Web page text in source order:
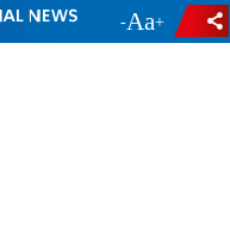
- +